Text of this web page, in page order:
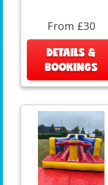
From £30
DETAILS &
BOOKINGS